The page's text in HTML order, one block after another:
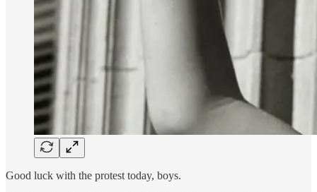
Good luck with the protest today, boys.